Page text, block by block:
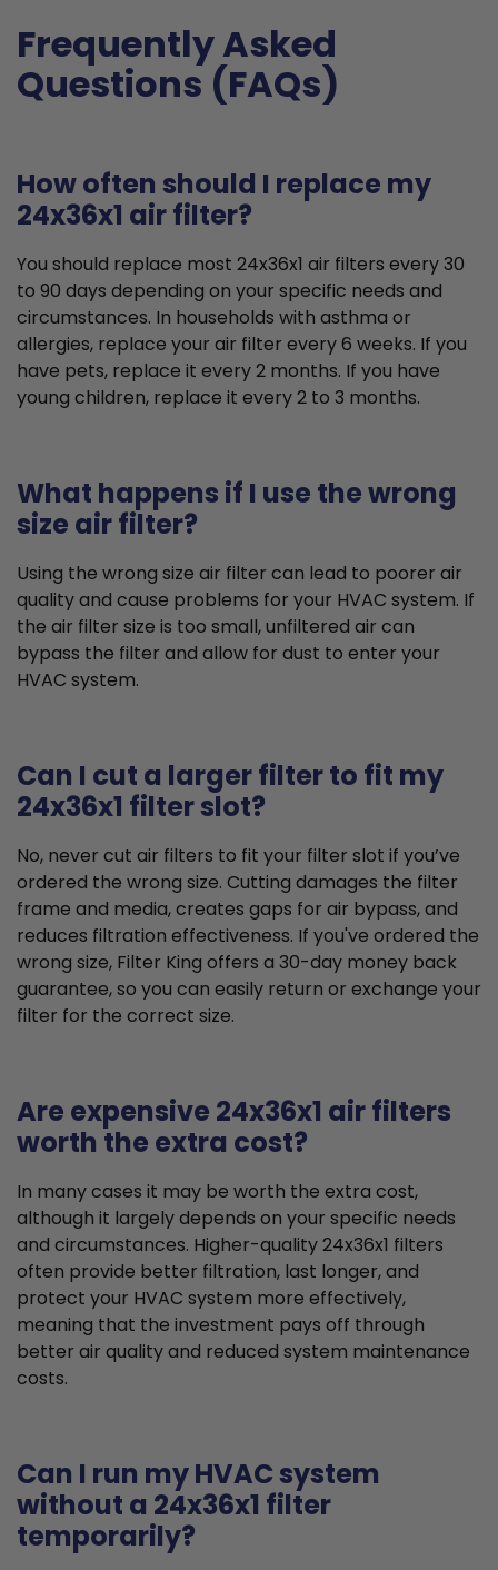
Frequently Asked
Questions (FAQs)
How often should I replace my
24x36x1 air filter?
You should replace most 24x36x1 air filters every 30
to 90 days depending on your specific needs and
circumstances. In households with asthma or
allergies, replace your air filter every 6 weeks. If you
have pets, replace it every 2 months. If you have
young children, replace it every 2 to 3 months.
What happens if I use the wrong
size air filter?
Using the wrong size air filter can lead to poorer air
quality and cause problems for your HVAC system. If
the air filter size is too small, unfiltered air can
bypass the filter and allow for dust to enter your
HVAC system.
Can I cut a larger filter to fit my
24x36x1 filter slot?
No, never cut air filters to fit your filter slot if you’ve
ordered the wrong size. Cutting damages the filter
frame and media, creates gaps for air bypass, and
reduces filtration effectiveness. If you've ordered the
wrong size, Filter King offers a 30-day money back
guarantee, so you can easily return or exchange your
filter for the correct size.
Are expensive 24x36x1 air filters
worth the extra cost?
In many cases it may be worth the extra cost,
although it largely depends on your specific needs
and circumstances. Higher-quality 24x36x1 filters
often provide better filtration, last longer, and
protect your HVAC system more effectively,
meaning that the investment pays off through
better air quality and reduced system maintenance
costs.
Can I run my HVAC system
without a 24x36x1 filter
temporarily?